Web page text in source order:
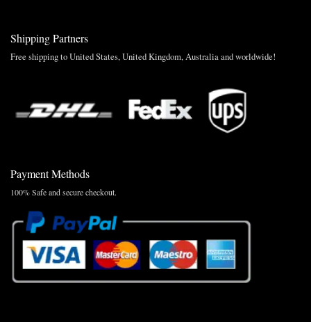
Shipping Partners
Free shipping to United States, United Kingdom, Australia and worldwide!
Payment Methods
100% Safe and secure checkout.